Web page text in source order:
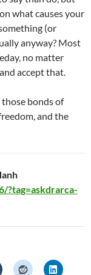
what causes your
(or
anyway? Most
no matter
accept that.
bonds of
and the
?tag=askdrarca-